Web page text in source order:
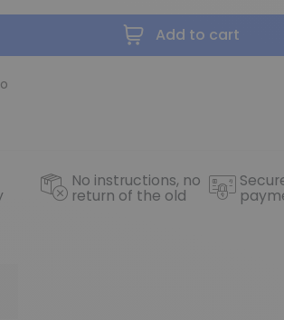
Add to cart
No instructions, no
return of the old